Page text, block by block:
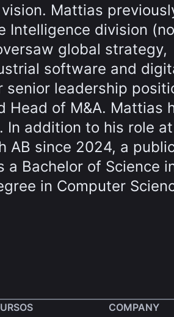
Mattias
Intelligence division
global strategy,
software and
leadership
Head of M&A. Mattias
In addition to his role at
AB since 2024, a
a Bachelor of Science
in Computer
COMPANY